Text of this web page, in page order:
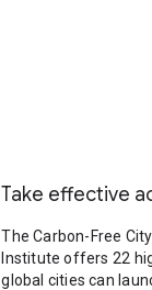
Take effective
The Carbon-Free
Institute offers 22
global cities can